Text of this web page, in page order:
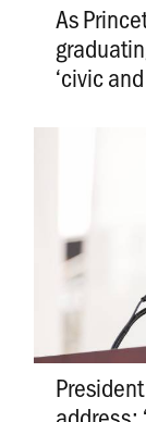
As
‘civic